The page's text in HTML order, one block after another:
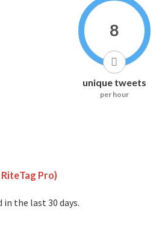
8
unique tweets
per hour
Pro)
the last 30 days.